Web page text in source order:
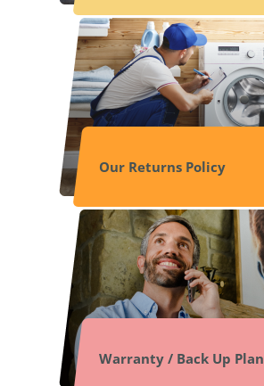
Our Returns Policy
Warranty / Back Up Plan